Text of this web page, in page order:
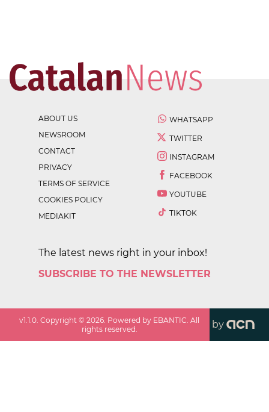
ABOUT US
NEWSROOM
CONTACT
PRIVACY
TERMS OF SERVICE
COOKIES POLICY
MEDIAKIT
WHATSAPP
TWITTER
INSTAGRAM
FACEBOOK
YOUTUBE
TIKTOK
The latest news right in your inbox!
SUBSCRIBE TO THE NEWSLETTER
v1.1.0 . Copyright ©2026 . Powered by EBANTIC. All
rights reserved.
by